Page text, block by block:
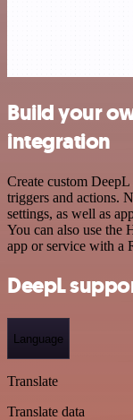
Build your
integration
Create custom
triggers and actions.
settings, as well as
You can also use the
app or service with a
DeepL
Language
Translate
Translate data